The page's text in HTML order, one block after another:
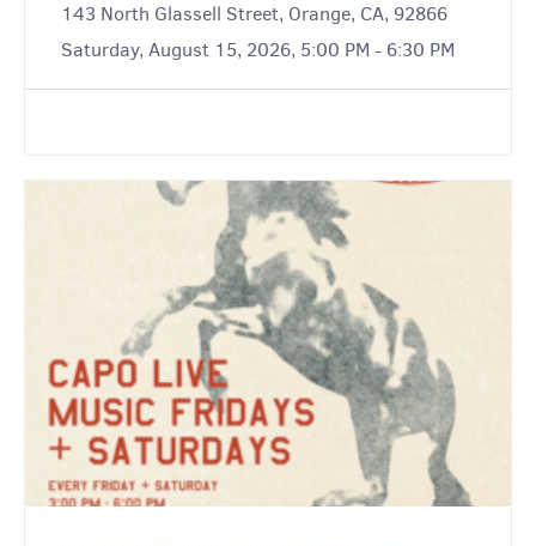
143 North Glassell Street, Orange, CA, 92866
Saturday, August 15, 2026, 5:00 PM - 6:30 PM